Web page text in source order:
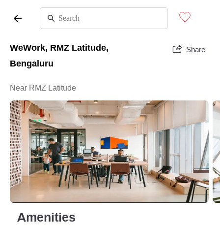
WeWork, RMZ Latitude,
Bengaluru
Share
Near RMZ Latitude
Amenities